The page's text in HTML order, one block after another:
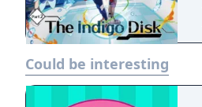
Could be interesting